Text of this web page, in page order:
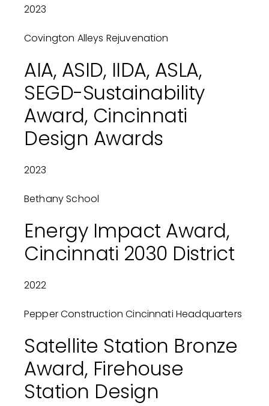
2023
Covington Alleys Rejuvenation
AIA, ASID, IIDA, ASLA,
SEGD-Sustainability
Award, Cincinnati
Design Awards
2023
Bethany School
Energy Impact Award,
Cincinnati 2030 District
2022
Pepper Construction Cincinnati Headquarters
Satellite Station Bronze
Award, Firehouse
Station Design